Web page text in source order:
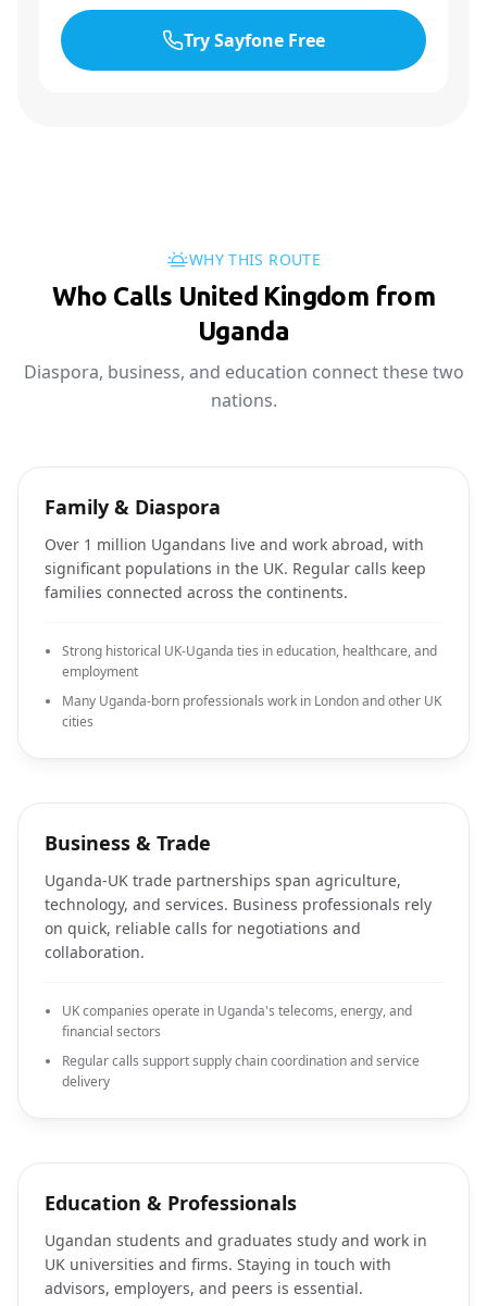
Try Sayfone Free
WHY THIS ROUTE
Who Calls United Kingdom from
Uganda
Diaspora, business, and education connect these two
nations.
Family & Diaspora
Over 1 million Ugandans live and work abroad, with
significant populations in the UK. Regular calls keep
families connected across the continents.
Strong historical UK-Uganda ties in education, healthcare, and
employment
Many Uganda-born professionals work in London and other UK
cities
Business & Trade
Uganda-UK trade partnerships span agriculture,
technology, and services. Business professionals rely
on quick, reliable calls for negotiations and
collaboration.
UK companies operate in Uganda's telecoms, energy, and
financial sectors
Regular calls support supply chain coordination and service
delivery
Education & Professionals
Ugandan students and graduates study and work in
UK universities and firms. Staying in touch with
advisors, employers, and peers is essential.